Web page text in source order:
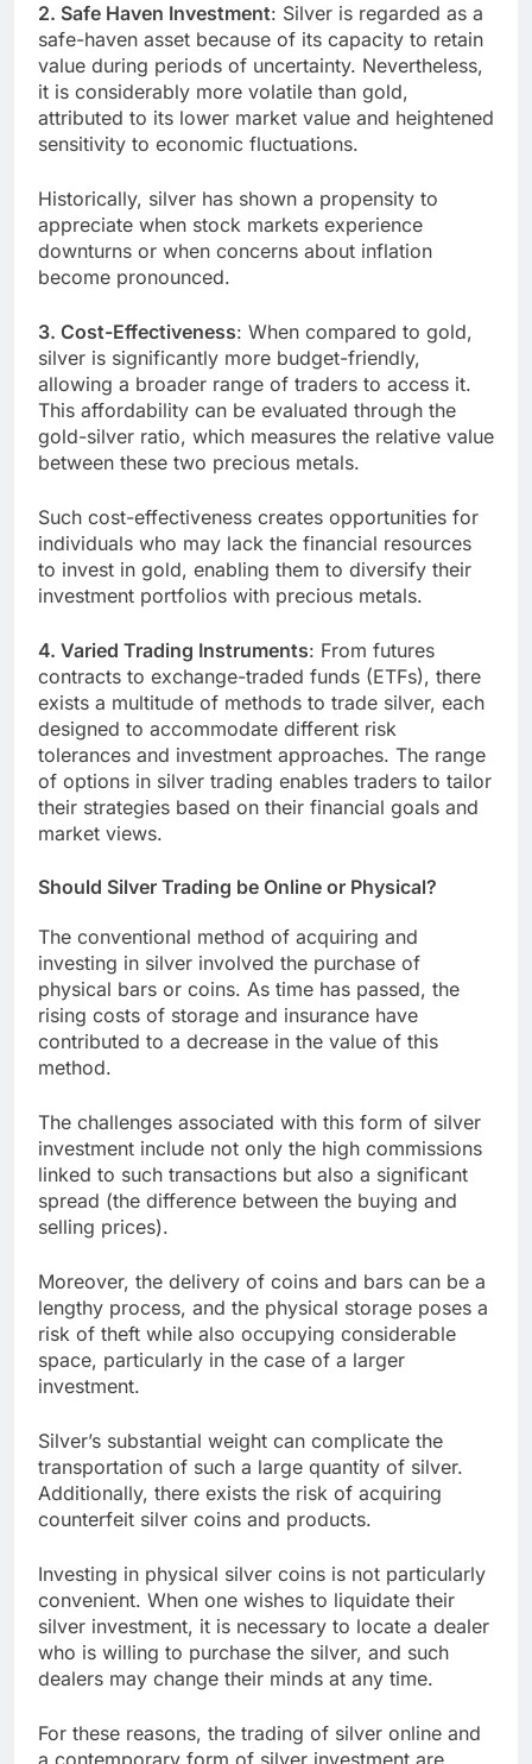
2. Safe Haven Investment: Silver is regarded as a
safe-haven asset because of its capacity to retain
value during periods of uncertainty. Nevertheless,
it is considerably more volatile than gold,
attributed to its lower market value and heightened
sensitivity to economic fluctuations.
Historically, silver has shown a propensity to
appreciate when stock markets experience
downturns or when concerns about inflation
become pronounced.
3. Cost-Effectiveness: When compared to gold,
silver is significantly more budget-friendly,
allowing a broader range of traders to access it.
This affordability can be evaluated through the
gold-silver ratio, which measures the relative value
between these two precious metals.
Such cost-effectiveness creates opportunities for
individuals who may lack the financial resources
to invest in gold, enabling them to diversify their
investment portfolios with precious metals.
4. Varied Trading Instruments: From futures
contracts to exchange-traded funds (ETFs), there
exists a multitude of methods to trade silver, each
designed to accommodate different risk
tolerances and investment approaches. The range
of options in silver trading enables traders to tailor
their strategies based on their financial goals and
market views.
Should Silver Trading be Online or Physical?
The conventional method of acquiring and
investing in silver involved the purchase of
physical bars or coins. As time has passed, the
rising costs of storage and insurance have
contributed to a decrease in the value of this
method.
The challenges associated with this form of silver
investment include not only the high commissions
linked to such transactions but also a significant
spread (the difference between the buying and
selling prices).
Moreover, the delivery of coins and bars can be a
lengthy process, and the physical storage poses a
risk of theft while also occupying considerable
space, particularly in the case of a larger
investment.
Silver’s substantial weight can complicate the
transportation of such a large quantity of silver.
Additionally, there exists the risk of acquiring
counterfeit silver coins and products.
Investing in physical silver coins is not particularly
convenient. When one wishes to liquidate their
silver investment, it is necessary to locate a dealer
who is willing to purchase the silver, and such
dealers may change their minds at any time.
For these reasons, the trading of silver online and